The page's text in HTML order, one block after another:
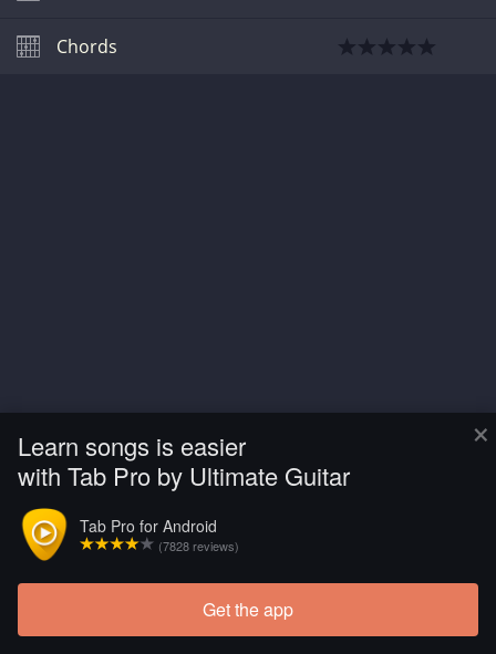
×
Learn songs is easier
with Tab Pro by Ultimate Guitar
Tab Pro for Android
(7828 reviews)
Get the app
Chords